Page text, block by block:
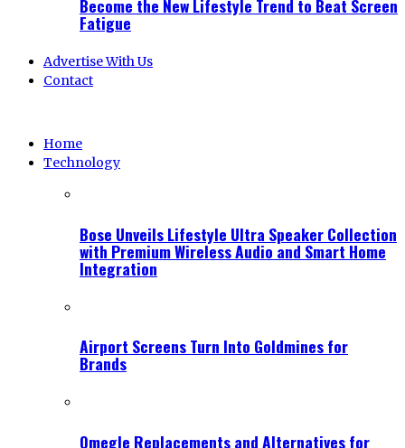
Become the New Lifestyle Trend to Beat Screen
Fatigue
Advertise With Us
Contact
Home
Technology
Bose Unveils Lifestyle Ultra Speaker Collection
with Premium Wireless Audio and Smart Home
Integration
Airport Screens Turn Into Goldmines for
Brands
Omegle Replacements and Alternatives for